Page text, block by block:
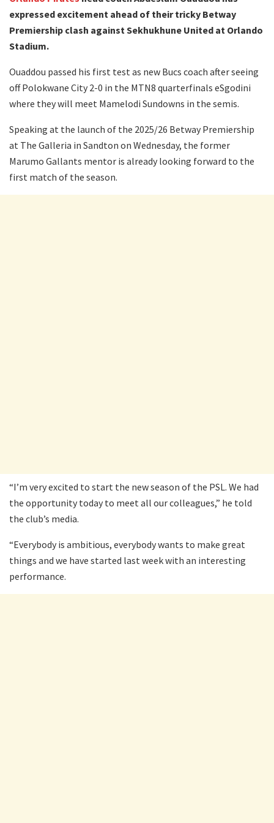
expressed excitement ahead of their tricky Betway
Premiership clash against Sekhukhune United at Orlando
Stadium.
Ouaddou passed his first test as new Bucs coach after seeing
off Polokwane City 2-0 in the MTN8 quarterfinals eSgodini
where they will meet Mamelodi Sundowns in the semis.
Speaking at the launch of the 2025/26 Betway Premiership
at The Galleria in Sandton on Wednesday, the former
Marumo Gallants mentor is already looking forward to the
first match of the season.
“I’m very excited to start the new season of the PSL. We had
the opportunity today to meet all our colleagues,” he told
the club’s media.
“Everybody is ambitious, everybody wants to make great
things and we have started last week with an interesting
performance.